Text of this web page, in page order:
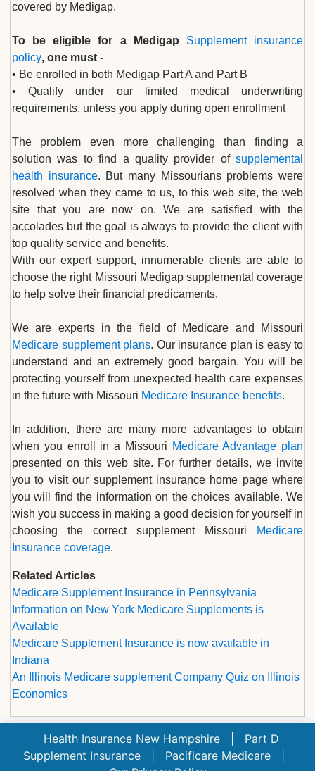
covered by Medigap.
To be eligible for a Medigap Supplement insurance
policy, one must -
• Be enrolled in both Medigap Part A and Part B
• Qualify under our limited medical underwriting
requirements, unless you apply during open enrollment
The problem even more challenging than finding a
solution was to find a quality provider of supplemental
health insurance. But many Missourians problems were
resolved when they came to us, to this web site, the web
site that you are now on. We are satisfied with the
accolades but the goal is always to provide the client with
top quality service and benefits.
With our expert support, innumerable clients are able to
choose the right Missouri Medigap supplemental coverage
to help solve their financial predicaments.
We are experts in the field of Medicare and Missouri
Medicare supplement plans. Our insurance plan is easy to
understand and an extremely good bargain. You will be
protecting yourself from unexpected health care expenses
in the future with Missouri Medicare Insurance benefits.
In addition, there are many more advantages to obtain
when you enroll in a Missouri Medicare Advantage plan
presented on this web site. For further details, we invite
you to visit our supplement insurance home page where
you will find the information on the choices available. We
wish you success in making a good decision for yourself in
choosing the correct supplement Missouri
Medicare
Insurance coverage.
Related Articles
Medicare Supplement Insurance in Pennsylvania
Information on New York Medicare Supplements is
Available
Medicare Supplement Insurance is now available in
Indiana
An Illinois Medicare supplement Company Quiz on Illinois
Economics
Health Insurance New Hampshire| Part D
Supplement Insurance
Pacificare Medicare